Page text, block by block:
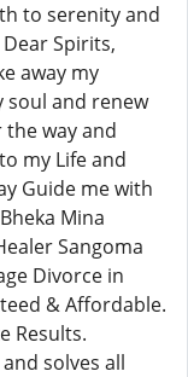
to serenity and
Spirits,
away my
soul and renew
the way and
my Life and
Guide me with
Mina
Sangoma
Divorce in
& Affordable.
Results.
solves all